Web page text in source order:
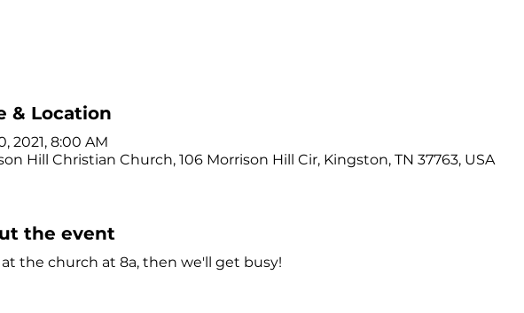
& Location
2021, 8:00 AM
Hill Christian Church, 106 Morrison Hill Cir, Kingston, TN 37763, USA
the event
the church at 8a, then we'll get busy!